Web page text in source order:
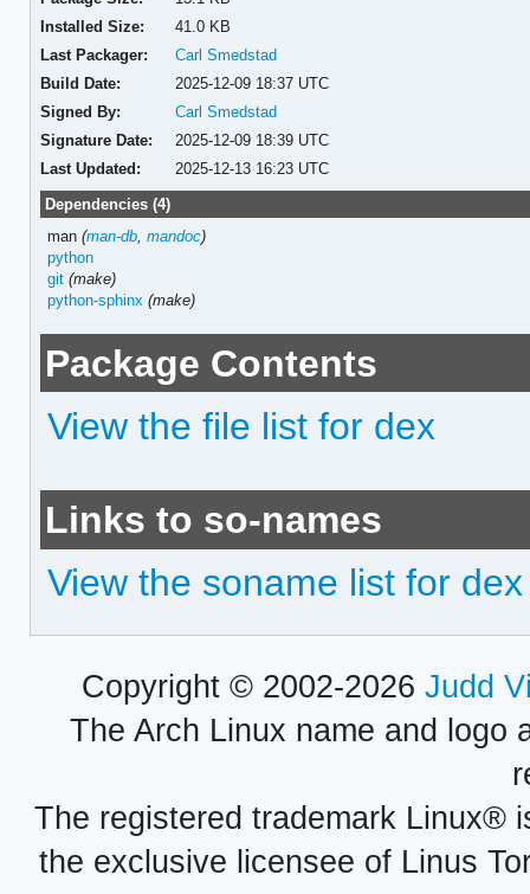
Installed Size:
41.0 KB
Last Packager:
Carl Smedstad
Build Date:
2025-12-09 18:37 UTC
Signed By:
Carl Smedstad
Signature Date:
2025-12-09 18:39 UTC
Last Updated:
2025-12-13 16:23 UTC
Dependencies (4)
man(man-db ,mandoc)
python
git (make)
python-sphinx (make)
Package Contents
View the file list for dex
Links to so-names
View the soname list for dex
Copyright © 2002-2026 Judd
The Arch Linux name and logo
The registered trademark Linux®
the exclusive licensee of Linus